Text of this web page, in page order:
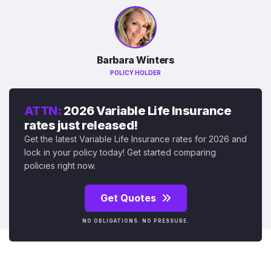
Barbara Winters
POLICY HOLDER
ATTN: 2026 Variable Life Insurance
rates just released!
Get the latest Variable Life Insurance rates for 2026 and
lock in your policy today! Get started comparing
policies right now.
Get Quotes
NO OBLIGATIONS. NO PRESSURE.